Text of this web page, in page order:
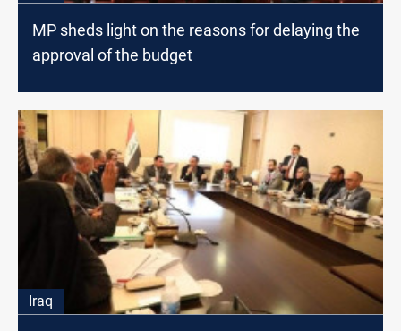
MP sheds light on the reasons for delaying the
approval of the budget
Iraq